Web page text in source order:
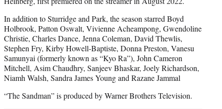
In addition to Sturridge and Park, the season starred Boyd
Holbrook, Patton Oswalt, Vivienne Acheampong, Gwendoline
Christie, Charles Dance, Jenna Coleman, David Thewlis,
Stephen Fry, Kirby Howell-Baptiste, Donna Preston, Vanesu
Samunyai (formerly known as “Kyo Ra”), John Cameron
Mitchell, Asim Chaudhry, Sanjeev Bhaskar, Joely Richardson,
Niamh Walsh, Sandra James Young and Razane Jammal
“The Sandman” is produced by Warner Brothers Television.